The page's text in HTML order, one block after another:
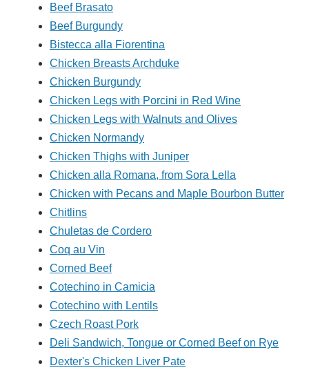
Beef Brasato
Beef Burgundy
Bistecca alla Fiorentina
Chicken Breasts Archduke
Chicken Burgundy
Chicken Legs with Porcini in Red Wine
Chicken Legs with Walnuts and Olives
Chicken Normandy
Chicken Thighs with Juniper
Chicken alla Romana, from Sora Lella
Chicken with Pecans and Maple Bourbon Butter
Chitlins
Chuletas de Cordero
Coq au Vin
Corned Beef
Cotechino in Camicia
Cotechino with Lentils
Czech Roast Pork
Deli Sandwich, Tongue or Corned Beef on Rye
Dexter's Chicken Liver Pate